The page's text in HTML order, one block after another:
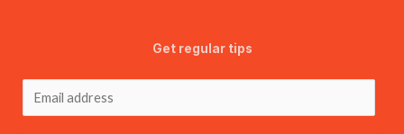
Get regular tips